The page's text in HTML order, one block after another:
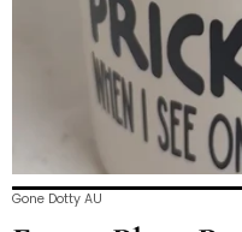
Open
Gone Dotty AU